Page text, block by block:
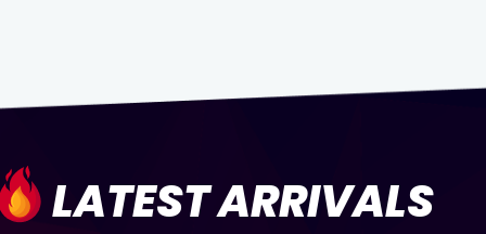
LATEST ARRIVALS